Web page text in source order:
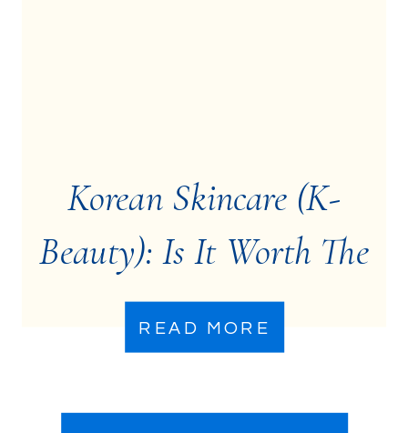
READ MORE
Korean Skincare (K-
Beauty): Is It Worth The
Hype?